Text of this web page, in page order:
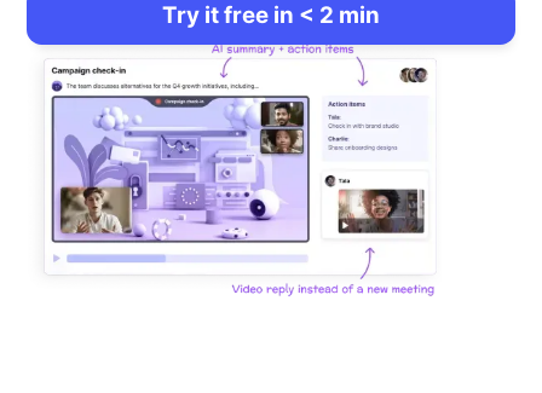
Try it free in < 2 min